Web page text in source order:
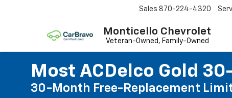
Monticello Chevrolet
Sales 870-224-4320
Most ACDelco Gold
30-Month Free-Replacement